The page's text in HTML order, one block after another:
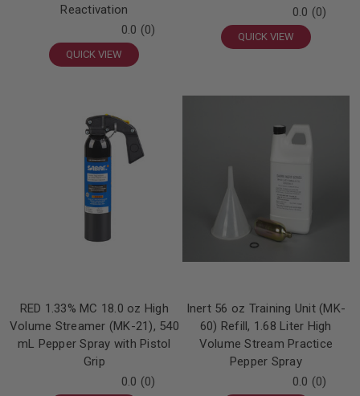
Reactivation
0.0 (0)
QUICK VIEW
0.0 (0)
QUICK VIEW
RED 1.33% MC 18.0 oz High
Volume Streamer (MK-21), 540
mL Pepper Spray with Pistol
Grip
0.0 (0)
Inert 56 oz Training Unit (MK-
60) Refill, 1.68 Liter High
Volume Stream Practice
Pepper Spray
0.0 (0)